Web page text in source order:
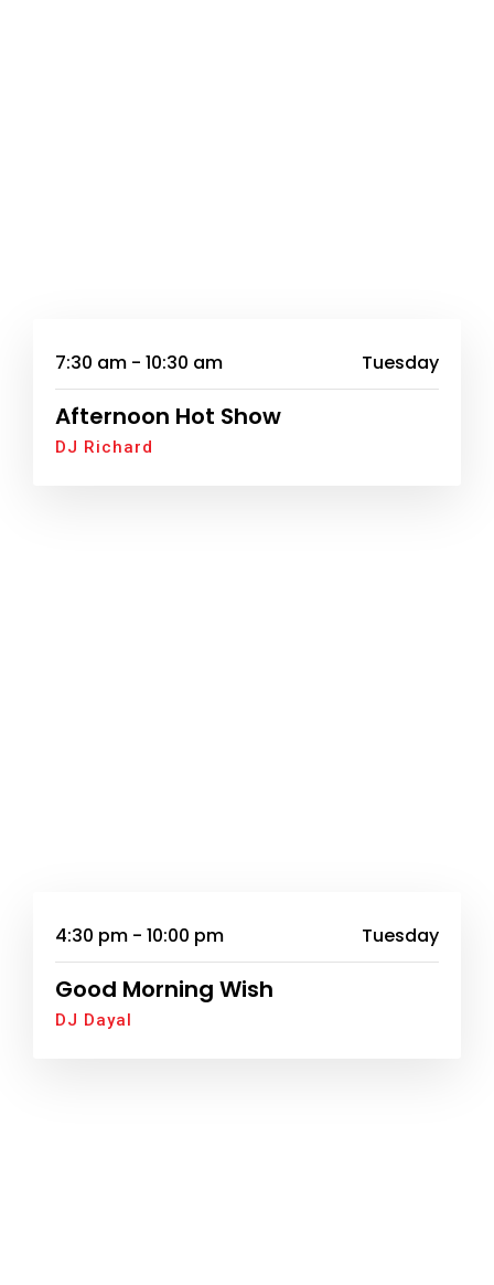
7:30 am - 10:30 am Tuesday
Afternoon Hot Show
DJ Richard
4:30 pm - 10:00 pm Tuesday
Good Morning Wish
DJ Dayal